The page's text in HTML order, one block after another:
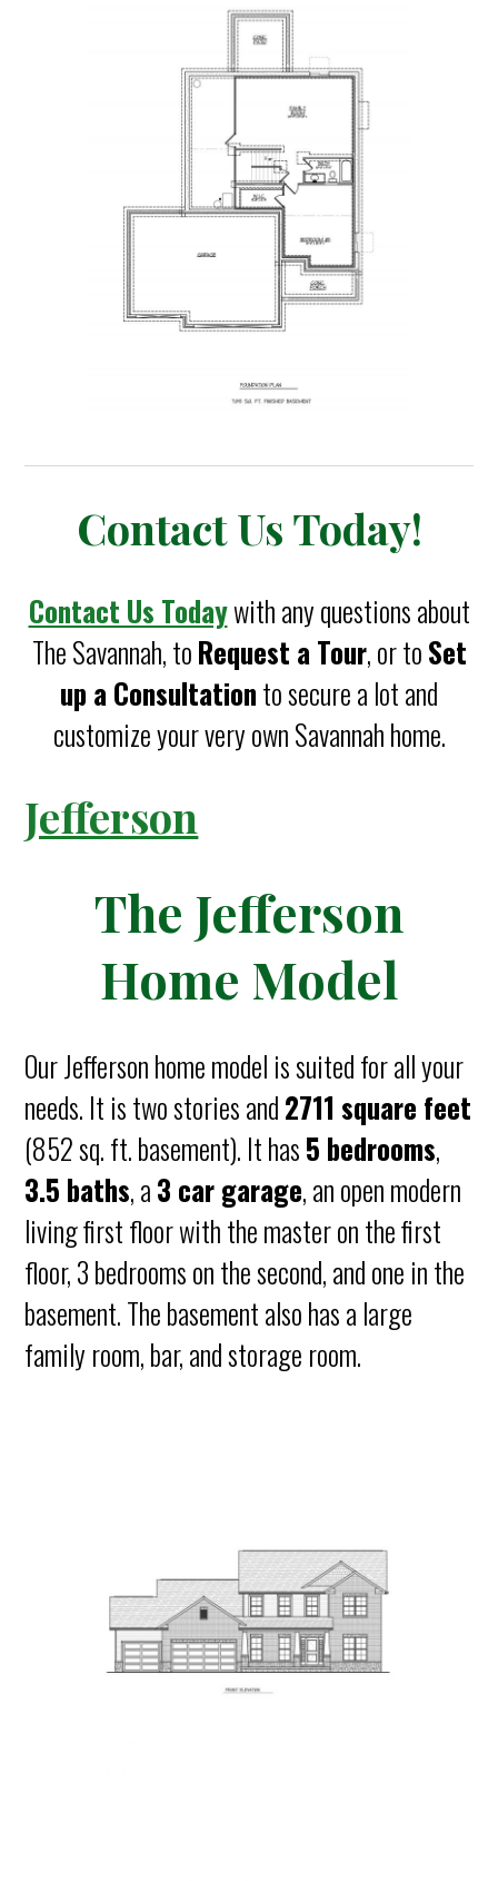
Contact Us Today!
Contact Us Todaywith any questions about
The Savannah, toRequest a Tour, or toSet
up a Consultationto secure a lot and
customize your very own Savannah home.
Jefferson
The Jefferson
Home Model
Our Jefferson home model is suited for all your
needs. It is two stories and2711 square feet
(852 sq. ft. basement). It has5 bedrooms,
3.5 baths, a3 car garage, an open modern
living first floor with the master on the first
floor, 3 bedrooms on the second, and one in the
basement. The basement also has a large
family room, bar, and storage room.